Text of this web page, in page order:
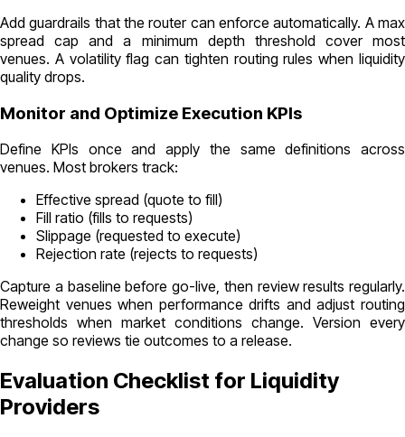
Add guardrails that the router can enforce automatically. A max
spread cap and a minimum depth threshold cover most
venues. A volatility flag can tighten routing rules when liquidity
quality drops.
Monitor and Optimize Execution KPIs
Define KPIs once and apply the same definitions across
venues. Most brokers track:
Effective spread (quote to fill)
Fill ratio (fills to requests)
Slippage (requested to execute)
Rejection rate (rejects to requests)
Capture a baseline before go-live, then review results regularly.
Reweight venues when performance drifts and adjust routing
thresholds when market conditions change. Version every
change so reviews tie outcomes to a release.
Evaluation Checklist for Liquidity
Providers